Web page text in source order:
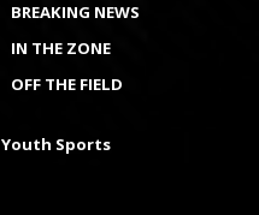
BREAKING NEWS
IN THE ZONE
OFF THE FIELD
Youth Sports